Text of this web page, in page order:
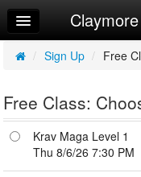
Home
Log In
Workouts
Try a Free Class
/ Sign Up / Free
Free Class:
Krav Maga Level 1
Thu 8/6/26 7:30 PM